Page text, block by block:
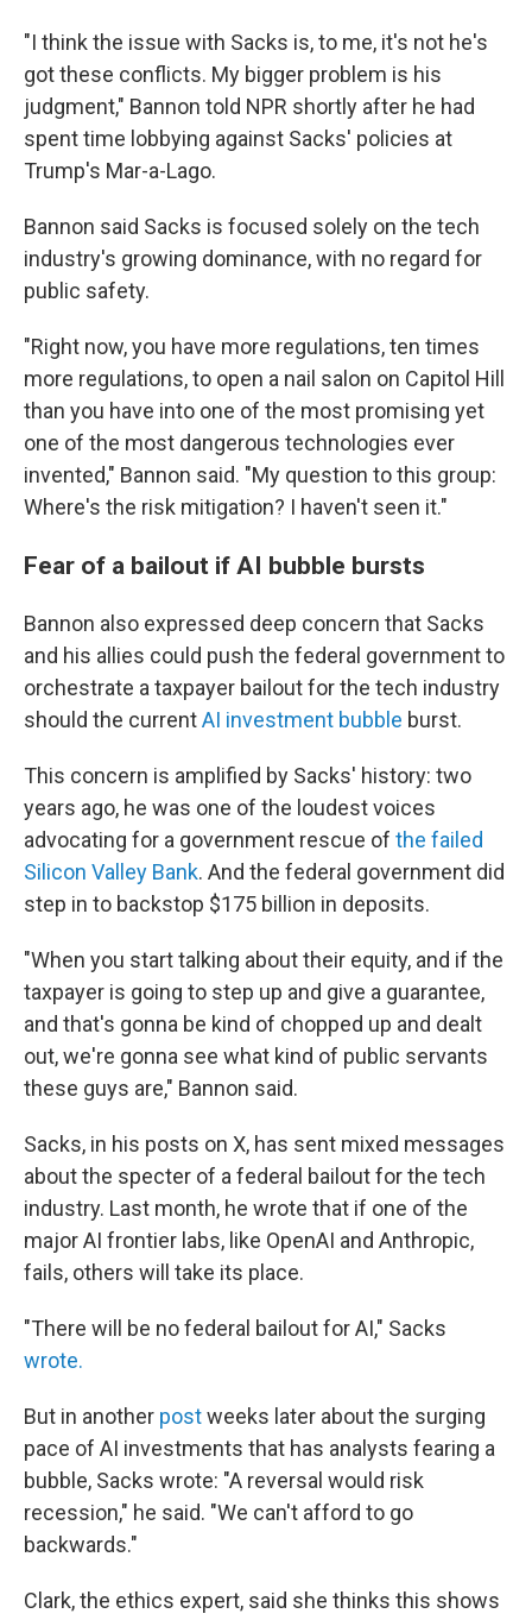
"I think the issue with Sacks is, to me, it's not he's
got these conflicts. My bigger problem is his
judgment," Bannon told NPR shortly after he had
spent time lobbying against Sacks' policies at
Trump's Mar-a-Lago.
Bannon said Sacks is focused solely on the tech
industry's growing dominance, with no regard for
public safety.
"Right now, you have more regulations, ten times
more regulations, to open a nail salon on Capitol Hill
than you have into one of the most promising yet
one of the most dangerous technologies ever
invented," Bannon said. "My question to this group:
Where's the risk mitigation? I haven't seen it."
Fear of a bailout if AI bubble bursts
Bannon also expressed deep concern that Sacks
and his allies could push the federal government to
orchestrate a taxpayer bailout for the tech industry
should the currentAI investment bubble burst.
This concern is amplified by Sacks' history: two
years ago, he was one of the loudest voices
advocating for a government rescue of the failed
Silicon Valley Bank. And the federal government did
step in to backstop $175 billion in deposits.
"When you start talking about their equity, and if the
taxpayer is going to step up and give a guarantee,
and that's gonna be kind of chopped up and dealt
out, we're gonna see what kind of public servants
these guys are," Bannon said.
Sacks, in his posts on X, has sent mixed messages
about the specter of a federal bailout for the tech
industry. Last month, he wrote that if one of the
major AI frontier labs, like OpenAI and Anthropic,
fails, others will take its place.
"There will be no federal bailout for AI," Sacks
wrote.
But in another postweeks later about the surging
pace of AI investments that has analysts fearing a
bubble, Sacks wrote: "A reversal would risk
recession," he said. "We can't afford to go
backwards."
Clark, the ethics expert, said she thinks this shows